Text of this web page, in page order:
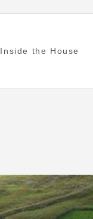
Inside the House